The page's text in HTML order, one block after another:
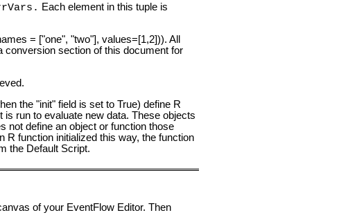
Each element in this tuple is
= ["one", "two"], values=[1,2])). All
conversion section of this document for
the "init" field is set to True) define R
run to evaluate new data. These objects
not define an object or function those
R function initialized this way, the function
the Default Script.
of your EventFlow Editor. Then